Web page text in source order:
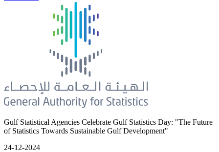
Gulf Statistical Agencies Celebrate Gulf Statistics Day: "The Future
of Statistics Towards Sustainable Gulf Development"
24-12-2024